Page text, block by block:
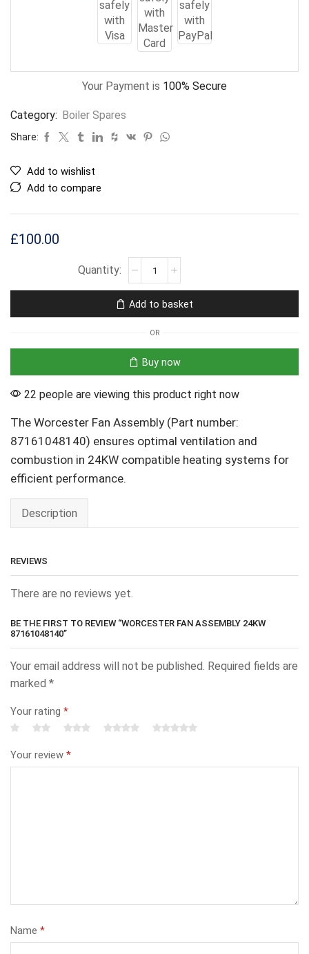
Your Payment is 100% Secure
Category: Boiler Spares
Share:
Add to wishlist
Add to compare
£100.00
Add to basket
OR
Buy now
22 people are viewing this product right now
The Worcester Fan Assembly (Part number:
87161048140) ensures optimal ventilation and
combustion in 24KW compatible heating systems for
efficient performance.
Description
REVIEWS
There are no reviews yet.
BE THE FIRST TO REVIEW “WORCESTER FAN ASSEMBLY 24KW
87161048140”
Your email address will not be published. Required fields are
marked *
Your rating *
Your review *
Name *